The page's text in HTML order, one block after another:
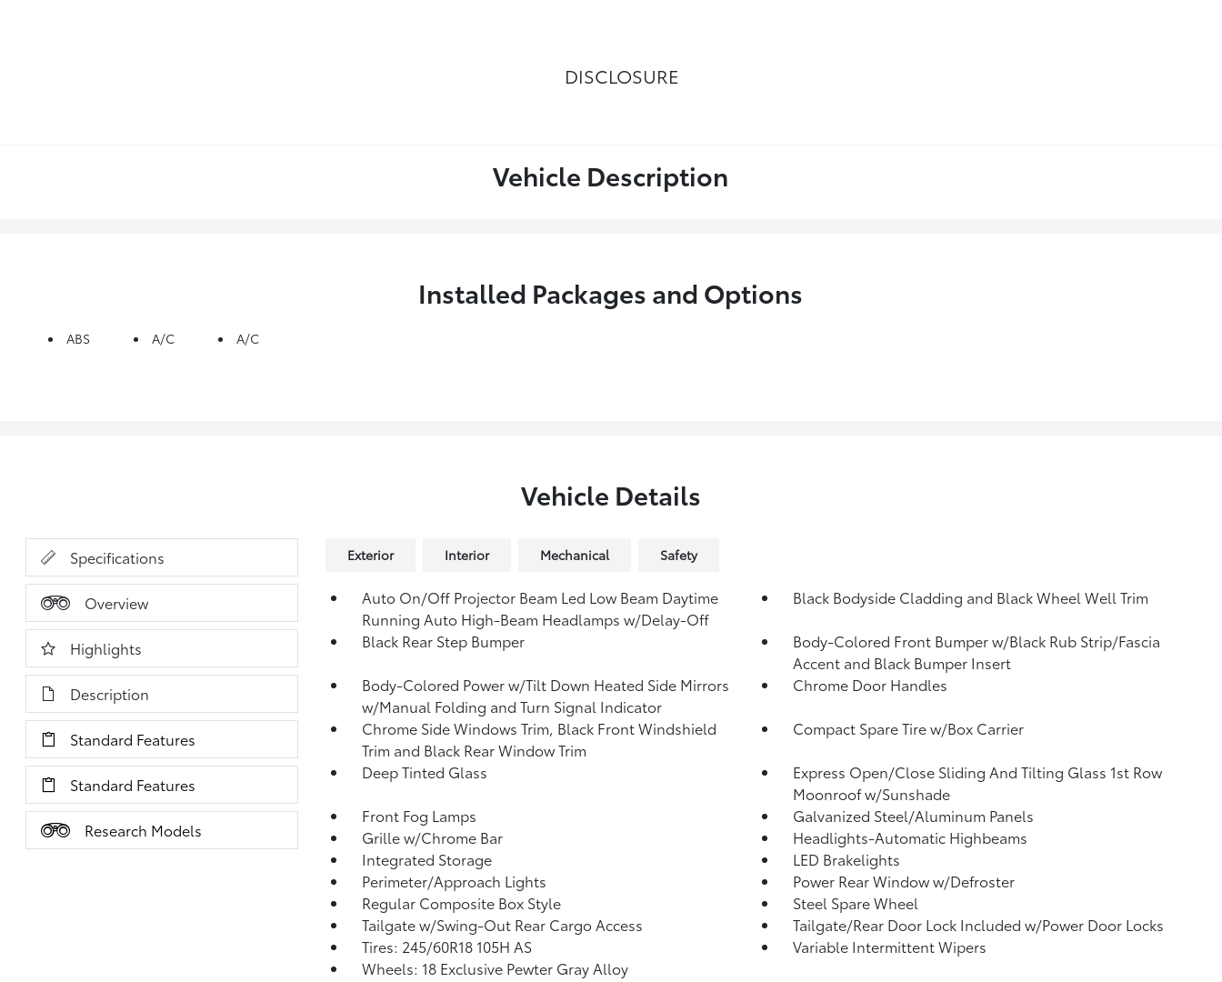
DISCLOSURE
Vehicle Description
Installed Packages and Options
ABS A/C A/C
Vehicle Details
Specifications
Overview
Highlights
Description
Standard Features
Standard Features
Research Models
Exterior Interior Mechanical Safety
Auto On/Off Projector Beam Led Low Beam Daytime
Running Auto High-Beam Headlamps w/Delay-Off
Black Bodyside Cladding and Black Wheel Well Trim
Black Rear Step Bumper
Body-Colored Front Bumper w/Black Rub Strip/Fascia
Accent and Black Bumper Insert
Body-Colored Power w/Tilt Down Heated Side Mirrors
w/Manual Folding and Turn Signal Indicator
Chrome Door Handles
Chrome Side Windows Trim, Black Front Windshield
Trim and Black Rear Window Trim
Compact Spare Tire w/Box Carrier
Deep Tinted Glass
Express Open/Close Sliding And Tilting Glass 1st Row
Moonroof w/Sunshade
Front Fog Lamps
Galvanized Steel/Aluminum Panels
Grille w/Chrome Bar
Headlights-Automatic Highbeams
Integrated Storage
LED Brakelights
Perimeter/Approach Lights
Power Rear Window w/Defroster
Regular Composite Box Style
Steel Spare Wheel
Tailgate w/Swing-Out Rear Cargo Access
Tailgate/Rear Door Lock Included w/Power Door Locks
Tires: 245/60R18 105H AS
Variable Intermittent Wipers
Wheels: 18 Exclusive Pewter Gray Alloy